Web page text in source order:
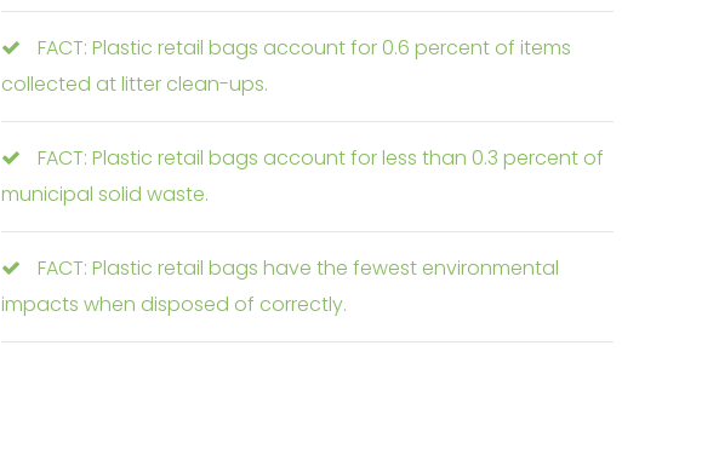
FACT: Plastic retail bags account for 0.6 percent of items
collected at litter clean-ups.
FACT: Plastic retail bags account for less than 0.3 percent of
municipal solid waste.
FACT: Plastic retail bags have the fewest environmental
impacts when disposed of correctly.